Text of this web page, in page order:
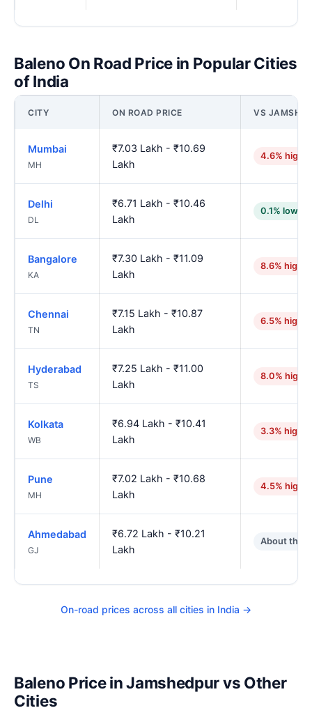
Baleno On Road Price in Popular Cities
of India
CITY ON ROAD PRICE VS
Mumbai
MH
₹7.03 Lakh - ₹10.69
Lakh
4.6% higher
Delhi
DL
₹6.71 Lakh - ₹10.46
Lakh
0.1% lower
Bangalore
KA
₹7.30 Lakh - ₹11.09
Lakh
8.6% higher
Chennai
TN
₹7.15 Lakh - ₹10.87
Lakh
6.5% higher
Hyderabad
TS
₹7.25 Lakh - ₹11.00
Lakh
8.0% higher
Kolkata
WB
₹6.94 Lakh - ₹10.41
Lakh
3.3% higher
Pune
MH
₹7.02 Lakh - ₹10.68
Lakh
4.5% higher
Ahmedabad
GJ
₹6.72 Lakh - ₹10.21
Lakh
About the
On-road prices across all cities in India →
Baleno Price in Jamshedpur vs Other
Cities